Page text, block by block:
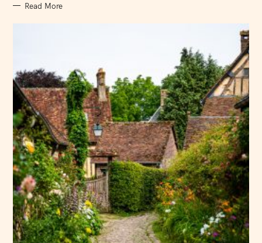
Read More